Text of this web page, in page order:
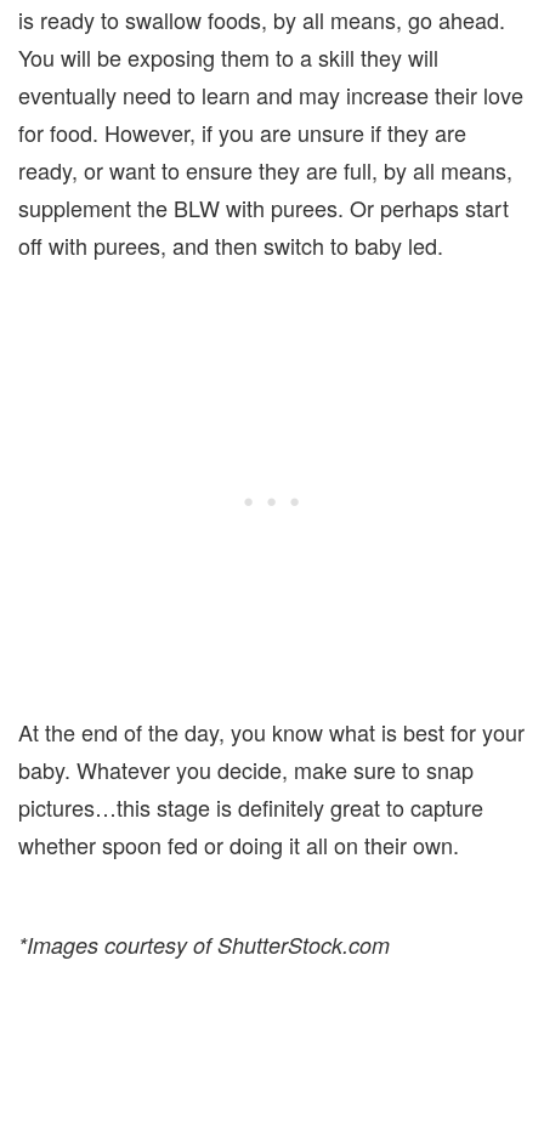
is ready to swallow foods, by all means, go ahead.
You will be exposing them to a skill they will
eventually need to learn and may increase their love
for food. However, if you are unsure if they are
ready, or want to ensure they are full, by all means,
supplement the BLW with purees. Or perhaps start
off with purees, and then switch to baby led.
At the end of the day, you know what is best for your
baby. Whatever you decide, make sure to snap
pictures…this stage is definitely great to capture
whether spoon fed or doing it all on their own.
*Images courtesy of ShutterStock.com